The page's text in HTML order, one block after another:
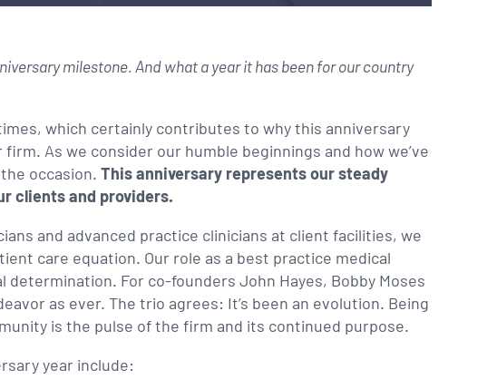
milestone. And what a year it has been for our country
which certainly contributes to why this anniversary
As we consider our humble beginnings and how we’ve
occasion. This anniversary represents our steady
clients and providers.
and advanced practice clinicians at client facilities, we
care equation. Our role as a best practice medical
For co-founders John Hayes, Bobby Moses
as ever. The trio agrees: It’s been an evolution. Being
is the pulse of the firm and its continued purpose.
year include: